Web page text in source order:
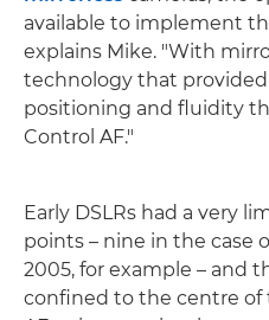
available to implement
explains Mike. "With
technology that
positioning and fluidity
Control AF."
Early DSLRs had a very
points – nine in the case
2005, for example – and
confined to the centre of